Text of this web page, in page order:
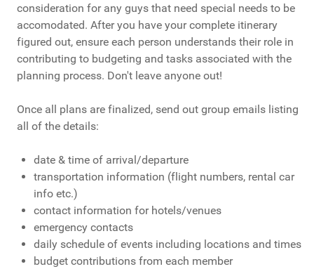
consideration for any guys that need special needs to be
accomodated. After you have your complete itinerary
figured out, ensure each person understands their role in
contributing to budgeting and tasks associated with the
planning process. Don't leave anyone out!
Once all plans are finalized, send out group emails listing
all of the details:
date & time of arrival/departure
transportation information (flight numbers, rental car
info etc.)
contact information for hotels/venues
emergency contacts
daily schedule of events including locations and times
budget contributions from each member